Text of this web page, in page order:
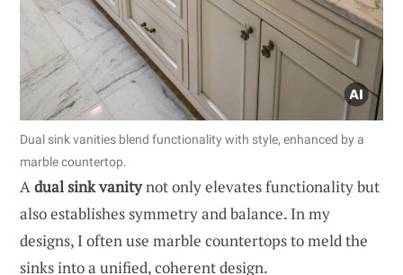
Dual sink vanities blend functionality with style, enhanced by a
marble countertop.
Adual sink vanitynot only elevates functionality but
also establishes symmetry and balance. In my
designs, I often use marble countertops to meld the
sinks into a unified, coherent design.